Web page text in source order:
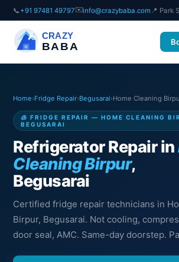
📞 +91 97481 49797✉️info@crazybaba.com 📍 Park
CRAZY
BABA
Home›Fridge Repair›Begusarai›Home Cleaning
🧊 FRIDGE REPAIR — HOME CLEANING
BEGUSARAI
Refrigerator Repair in
Cleaning Birpur,
Begusarai
Certified fridge repair technicians in
Birpur, Begusarai. Not cooling,
door seal, AMC. Same-day doorstep.